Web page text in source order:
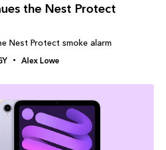
the Nest Protect
Nest Protect smoke alarm
Alex Lowe